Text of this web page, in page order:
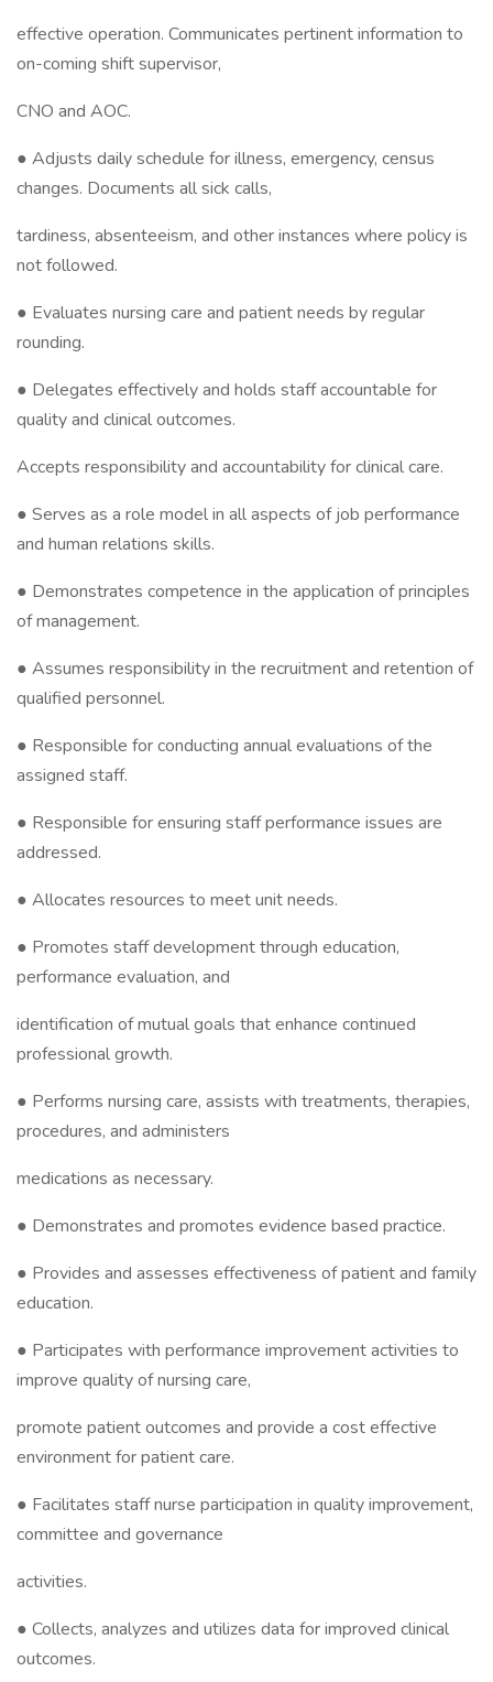
effective operation. Communicates pertinent information to
on-coming shift supervisor,
CNO and AOC.
● Adjusts daily schedule for illness, emergency, census
changes. Documents all sick calls,
tardiness, absenteeism, and other instances where policy is
not followed.
● Evaluates nursing care and patient needs by regular
rounding.
● Delegates effectively and holds staff accountable for
quality and clinical outcomes.
Accepts responsibility and accountability for clinical care.
● Serves as a role model in all aspects of job performance
and human relations skills.
● Demonstrates competence in the application of principles
of management.
● Assumes responsibility in the recruitment and retention of
qualified personnel.
● Responsible for conducting annual evaluations of the
assigned staff.
● Responsible for ensuring staff performance issues are
addressed.
● Allocates resources to meet unit needs.
● Promotes staff development through education,
performance evaluation, and
identification of mutual goals that enhance continued
professional growth.
● Performs nursing care, assists with treatments, therapies,
procedures, and administers
medications as necessary.
● Demonstrates and promotes evidence based practice.
● Provides and assesses effectiveness of patient and family
education.
● Participates with performance improvement activities to
improve quality of nursing care,
promote patient outcomes and provide a cost effective
environment for patient care.
● Facilitates staff nurse participation in quality improvement,
committee and governance
activities.
● Collects, analyzes and utilizes data for improved clinical
outcomes.